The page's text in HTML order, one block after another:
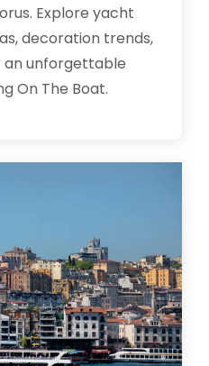
Explore yacht
decoration trends,
an unforgettable
On The Boat.